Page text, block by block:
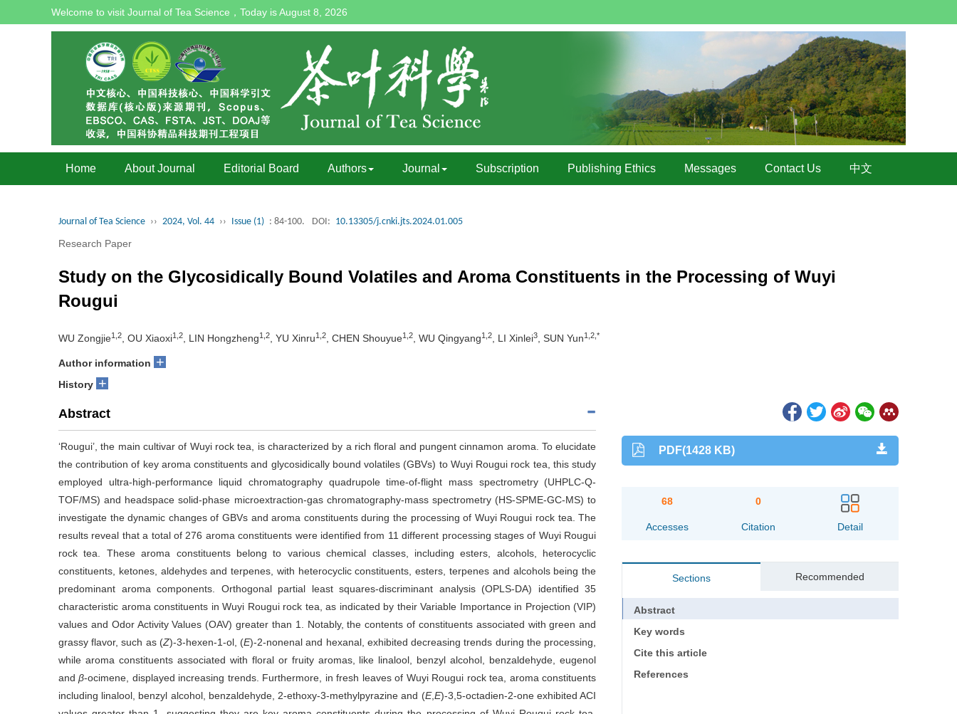
Welcome to visit Journal of Tea Science，Today isAugust 8, 2026
Home About Journal Editorial Board Authors Journal Subscription Publishing Ethics Messages Contact Us 中文
Journal of Tea Science ›› 2024, Vol. 44 ›› Issue (1) : 84-100. DOI: 10.13305/j.cnki.jts.2024.01.005
Research Paper
Study on the Glycosidically Bound Volatiles and Aroma Constituents in the Processing of Wuyi
Rougui
WU Zongjie1,2 , OU Xiaoxi1,2 , LIN Hongzheng1,2 , YU Xinru1,2 , CHEN Shouyue1,2 , WU Qingyang1,2 , LI Xinlei3 , SUN Yun1,2,*
Author information +
History +
Abstract
‘Rougui’, the main cultivar of Wuyi rock tea, is characterized by a rich floral and pungent cinnamon aroma. To elucidate
the contribution of key aroma constituents and glycosidically bound volatiles (GBVs) to Wuyi Rougui rock tea, this study
employed ultra-high-performance liquid chromatography quadrupole time-of-flight mass spectrometry (UHPLC-Q-
TOF/MS) and headspace solid-phase microextraction-gas chromatography-mass spectrometry (HS-SPME-GC-MS) to
investigate the dynamic changes of GBVs and aroma constituents during the processing of Wuyi Rougui rock tea. The
results reveal that a total of 276 aroma constituents were identified from 11 different processing stages of Wuyi Rougui
rock tea. These aroma constituents belong to various chemical classes, including esters, alcohols, heterocyclic
constituents, ketones, aldehydes and terpenes, with heterocyclic constituents, esters, terpenes and alcohols being the
predominant aroma components. Orthogonal partial least squares-discriminant analysis (OPLS-DA) identified 35
characteristic aroma constituents in Wuyi Rougui rock tea, as indicated by their Variable Importance in Projection (VIP)
values and Odor Activity Values (OAV) greater than 1. Notably, the contents of constituents associated with green and
grassy flavor, such as (Z)-3-hexen-1-ol, (E)-2-nonenal and hexanal, exhibited decreasing trends during the processing,
while aroma constituents associated with floral or fruity aromas, like linalool, benzyl alcohol, benzaldehyde, eugenol
andβ-ocimene, displayed increasing trends. Furthermore, in fresh leaves of Wuyi Rougui rock tea, aroma constituents
including linalool, benzyl alcohol, benzaldehyde, 2-ethoxy-3-methylpyrazine and (E,E)-3,5-octadien-2-one exhibited ACI
PDF(1428 KB)
68
Accesses
0
Citation Detail
Sections Recommended
Abstract
Key words
Cite this article
References